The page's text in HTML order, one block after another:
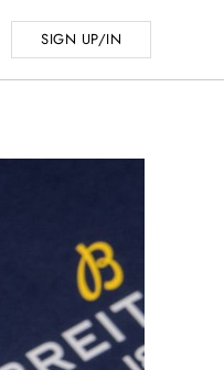
SIGN UP/IN